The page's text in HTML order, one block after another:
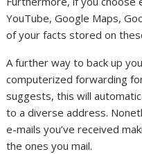
YouTube, Google Maps,
of your facts stored on
A further way to back up
computerized forwarding
suggests, this will
to a diverse address.
e-mails you’ve received
the ones you mail.